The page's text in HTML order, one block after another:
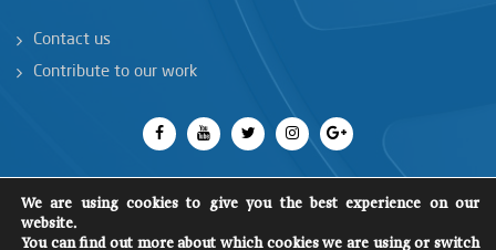
Contact us
Contribute to our work
All rights reserved 2018SCM©
We are using cookies to give you the best experience on our
website.
You can find out more about which cookies we are using or switch